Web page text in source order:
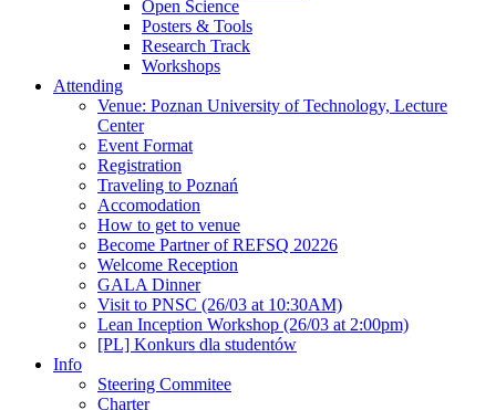
Open Science
Posters & Tools
Research Track
Workshops
Attending
Venue: Poznan University of Technology, Lecture
Center
Event Format
Registration
Traveling to Poznań
Accomodation
How to get to venue
Become Partner of REFSQ 20226
Welcome Reception
GALA Dinner
Visit to PNSC (26/03 at 10:30AM)
Lean Inception Workshop (26/03 at 2:00pm)
[PL] Konkurs dla studentów
Info
Steering Commitee
Charter